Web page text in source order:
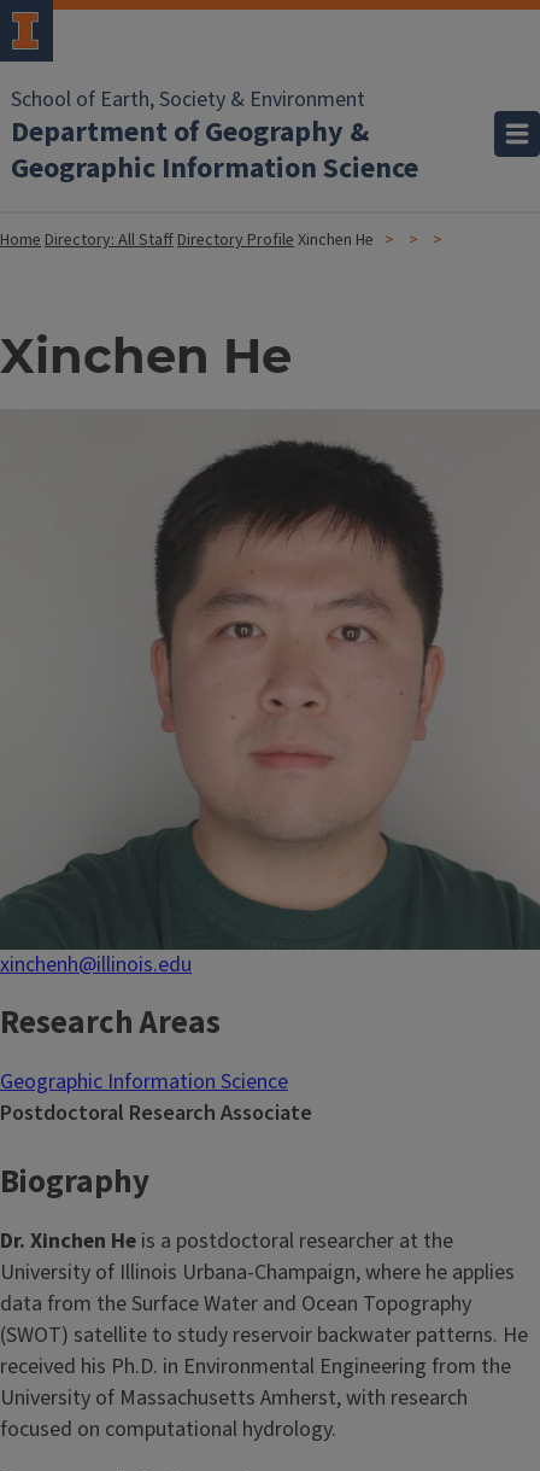
School of Earth, Society & Environment
Department of Geography &
Geographic Information Science
HomeDirectory: All StaffDirectory ProfileXinchen He
Xinchen He
xinchenh@illinois.edu
Research Areas
Geographic Information Science
Postdoctoral Research Associate
Biography
Dr. Xinchen He is a postdoctoral researcher at the
University of Illinois Urbana-Champaign, where he applies
data from the Surface Water and Ocean Topography
(SWOT) satellite to study reservoir backwater patterns. He
received his Ph.D. in Environmental Engineering from the
University of Massachusetts Amherst, with research
focused on computational hydrology.